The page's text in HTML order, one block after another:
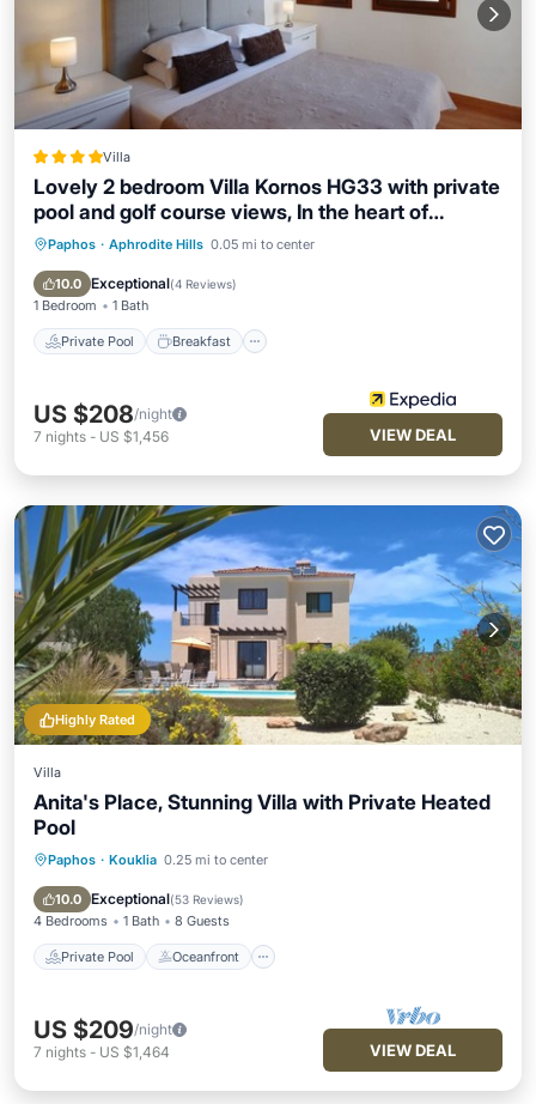
Villa
Lovely 2 bedroom Villa Kornos HG33 with private
pool and golf course views, In the heart of
Aphrodite Hills, near resort centre
Paphos · Aphrodite Hills 0.05 mi to center
10.0 Exceptional(4 Reviews)
1 Bedroom 1 Bath
Private Pool Breakfast
Private Pool Breakfast
Pool
US $208/night
7 nights - US $1,456 VIEW DEAL
Highly Rated
Villa
Anita's Place, Stunning Villa with Private Heated
Pool
Paphos · Kouklia 0.25 mi to center
10.0 Exceptional(53 Reviews)
4 Bedrooms 1 Bath 8 Guests
Private Pool Oceanfront
Private Pool Oceanfront
Pool
US $209/night
7 nights - US $1,464 VIEW DEAL